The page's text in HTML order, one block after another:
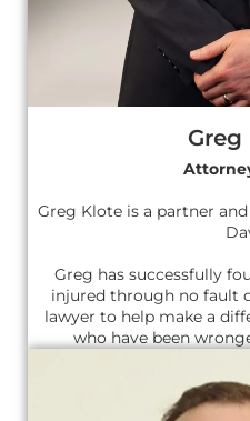
Greg Klote is a partner
Greg has successfully
injured through no fault
lawyer to help make a
who have been